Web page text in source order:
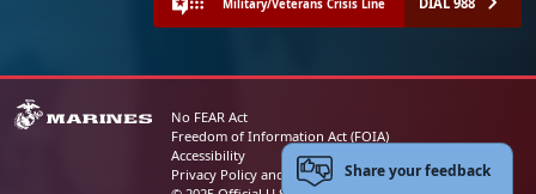
Military/Veterans Crisis Line
No FEAR Act
Freedom of Information Act (FOIA)
Accessibility
Privacy Policy and Security NoticeShare your feedback